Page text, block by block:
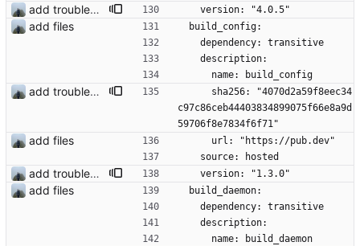
add troubleshooting for notifications & video stab
    version: "4.0.5"
add files
  build_config:
    dependency: transitive
    description:
      name: build_config
add troubleshooting for notifications & video stab
c97c86ceb44403834899075f66e8a9d
59706f8e7834f6f71"
add files
      url: "https://pub.dev"
    source: hosted
add troubleshooting for notifications & video stab
    version: "1.3.0"
add files
  build_daemon:
    dependency: transitive
    description:
      name: build_daemon